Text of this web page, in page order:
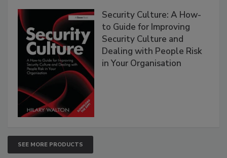
Security Culture: A How-
to Guide for Improving
Security Culture and
Dealing with People Risk
in Your Organisation
SEE MORE PRODUCTS